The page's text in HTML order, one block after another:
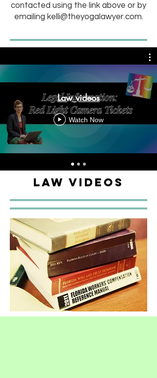
contacted using the link above or by
emailing kelli@theyogalawyer.com.
Law videos
Watch Now
Law Videos